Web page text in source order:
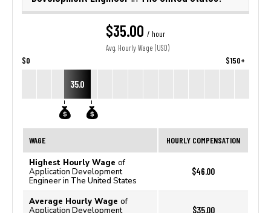
$35.00 / hour
Avg. Hourly Wage (USD)
$0 $150+
35.0
WAGE HOURLY COMPENSATION
Highest Hourly Wage of
Application Development
Engineer in The United States
$46.00
Average Hourly Wage of
Application Development
$35.00